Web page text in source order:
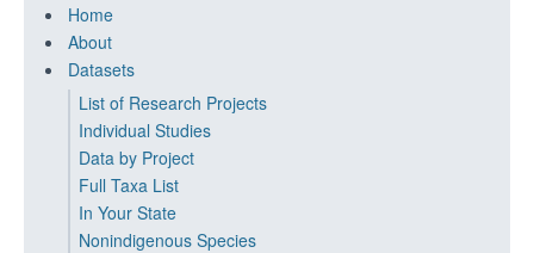
Home
About
Datasets
List of Research Projects
Individual Studies
Data by Project
Full Taxa List
In Your State
Nonindigenous Species